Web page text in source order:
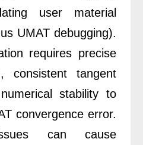
user material
UMAT debugging).
requires precise
consistent tangent
stability to
convergence error.
can cause